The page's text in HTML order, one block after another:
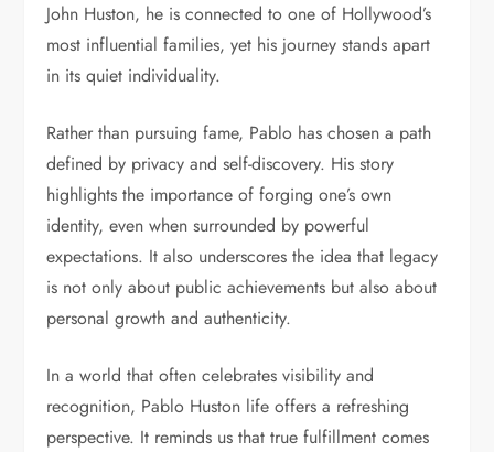
John Huston, he is connected to one of Hollywood’s
most influential families, yet his journey stands apart
in its quiet individuality.
Rather than pursuing fame, Pablo has chosen a path
defined by privacy and self-discovery. His story
highlights the importance of forging one’s own
identity, even when surrounded by powerful
expectations. It also underscores the idea that legacy
is not only about public achievements but also about
personal growth and authenticity.
In a world that often celebrates visibility and
recognition, Pablo Huston life offers a refreshing
perspective. It reminds us that true fulfillment comes